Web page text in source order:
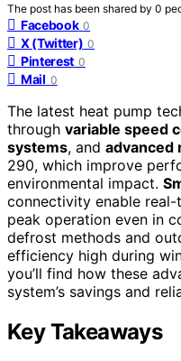
The post has been shared by 0
Facebook 0
X (Twitter) 0
Pinterest 0
Mail 0
The latest heat pump
through variable speed
systems, and advanced
290, which improve
environmental impact.
connectivity enable real-
peak operation even in
defrost methods and
efficiency high during
you’ll find how these
system’s savings and
Key Takeaways